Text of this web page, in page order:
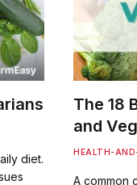
diet.
The 18
and
HEALTH-
A common